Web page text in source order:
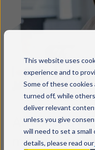
This website uses
experience and to
Some of these
turned off, while
deliver relevant
unless you give
will need to set a small
details, please read our
Advanced